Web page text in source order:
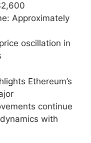
Approximately
oscillation in
Ethereum’s
continue
with